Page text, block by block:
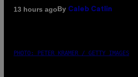
13 hours agoBy Caleb Catlin
PHOTO: PETER KRAMER / GETTY IMAGES